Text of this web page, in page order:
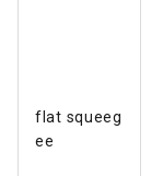
flat squeeg
ee